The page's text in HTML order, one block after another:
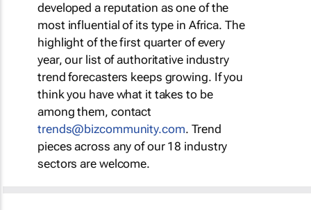
developed a reputation as one of the
most influential of its type in Africa. The
highlight of the first quarter of every
year, our list of authoritative industry
trend forecasters keeps growing. If you
think you have what it takes to be
among them, contact
trends@bizcommunity.com. Trend
pieces across any of our 18 industry
sectors are welcome.